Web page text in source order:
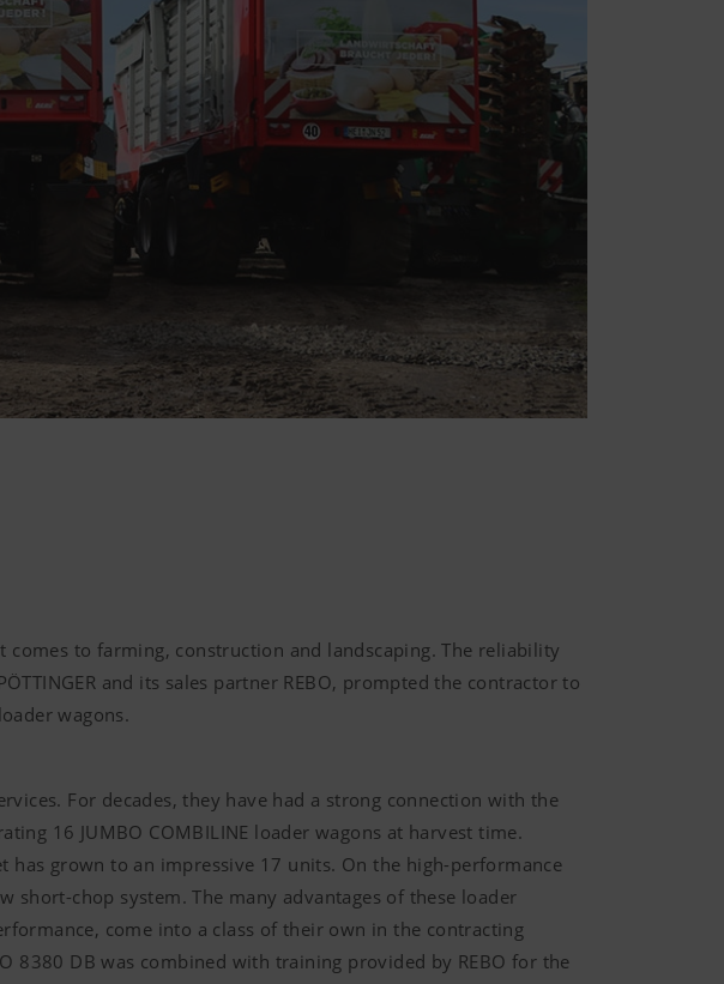
to farming, construction and landscaping. The reliability
and its sales partner REBO, prompted the contractor to
wagons.
For decades, they have had a strong connection with the
16 JUMBO COMBILINE loader wagons at harvest time.
grown to an impressive 17 units. On the high-performance
short-chop system. The many advantages of these loader
come into a class of their own in the contracting
8380 DB was combined with training provided by REBO for the